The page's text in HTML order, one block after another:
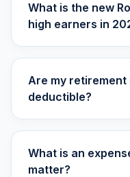
27.
TIAA
Nuveen
Equity
TISCX
28.
TIAA
Nuveen
Small Cap
Fund T4
What is the new
high earners in
Are my
deductible?
What is an
matter?